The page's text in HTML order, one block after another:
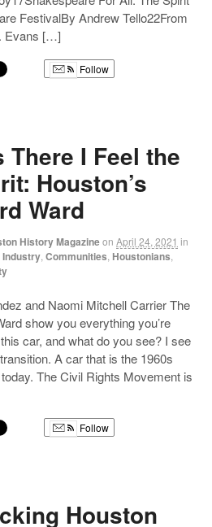
FestivalBy Andrew Tello22From
Evans […]
Follow
There I Feel the
Houston’s
Ward
History Magazineon April 24, 2021 in
Industry ,Communities Houstonians
and Naomi Mitchell Carrier The
show you everything you’re
car, and what do you see? I see
A car that is the 1960s
The Civil Rights Movement is
Follow
Houston